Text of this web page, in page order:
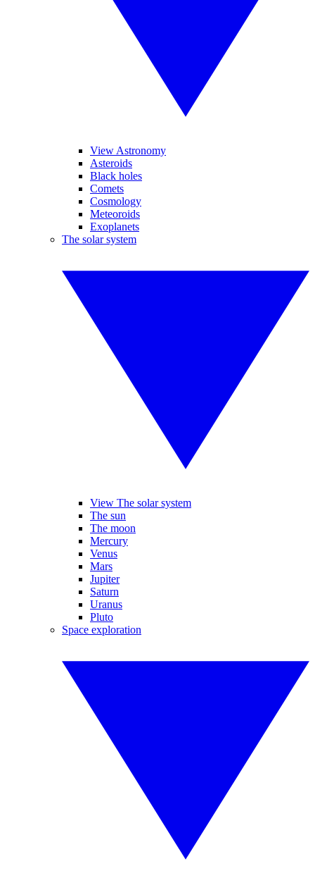
View Astronomy
Asteroids
Black holes
Comets
Cosmology
Meteoroids
Exoplanets
The solar system
View The solar system
The sun
The moon
Mercury
Venus
Mars
Jupiter
Saturn
Uranus
Pluto
Space exploration